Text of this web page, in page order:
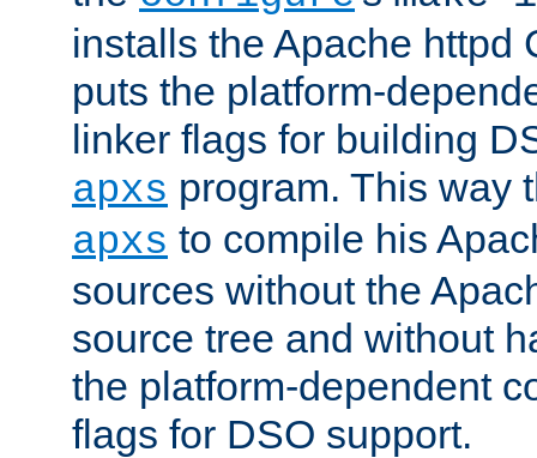
installs the Apache httpd
puts the platform-
linker flags for building
apxs program. This way
apxs to compile his
sources without the
source tree and without
the platform-dependent
flags for DSO support.